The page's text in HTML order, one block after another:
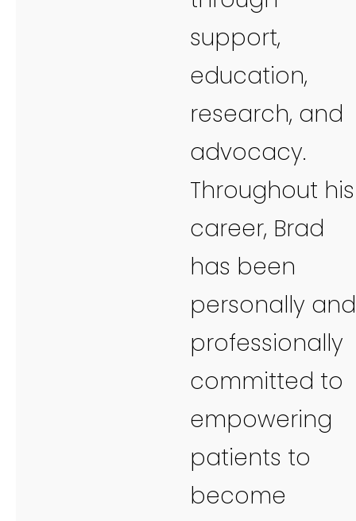
support,
education,
research, and
advocacy.
Throughout his
career, Brad
has been
personally and
professionally
committed to
empowering
patients to
become